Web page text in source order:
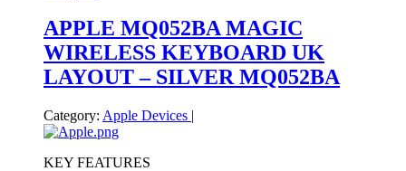
APPLE MQ052BA MAGIC
WIRELESS KEYBOARD UK
LAYOUT – SILVER MQ052BA
Category: Apple Devices |
KEY FEATURES